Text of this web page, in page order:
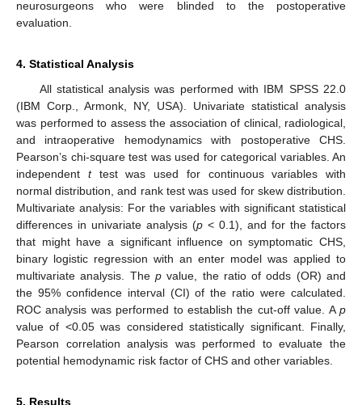
neurosurgeons who were blinded to the postoperative
evaluation.
4. Statistical Analysis
All statistical analysis was performed with IBM SPSS 22.0
(IBM Corp., Armonk, NY, USA). Univariate statistical analysis
was performed to assess the association of clinical, radiological,
and intraoperative hemodynamics with postoperative CHS.
Pearson’s chi-square test was used for categorical variables. An
independent ttest was used for continuous variables with
normal distribution, and rank test was used for skew distribution.
Multivariate analysis: For the variables with significant statistical
differences in univariate analysis (p < 0.1), and for the factors
that might have a significant influence on symptomatic CHS,
binary logistic regression with an enter model was applied to
multivariate analysis. The pvalue, the ratio of odds (OR) and
the 95% confidence interval (CI) of the ratio were calculated.
ROC analysis was performed to establish the cut-off value. A p
value of <0.05 was considered statistically significant. Finally,
Pearson correlation analysis was performed to evaluate the
potential hemodynamic risk factor of CHS and other variables.
5. Results